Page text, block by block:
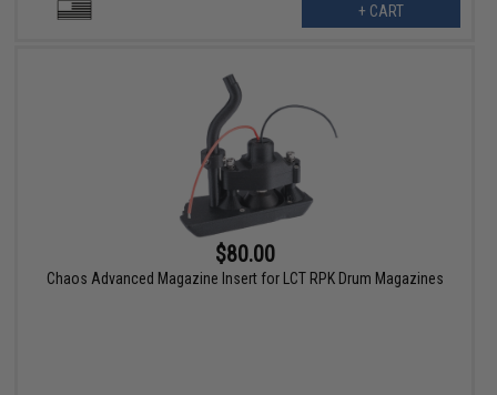
+ CART
$80.00
Chaos Advanced Magazine Insert for LCT RPK Drum Magazines